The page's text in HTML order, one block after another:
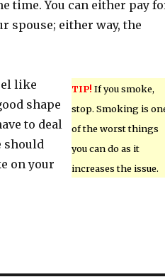
time. You can either pay
spouse; either way, the
TIP! If you smoke,
stop. Smoking is
of the worst things
you can do as it
increases the issue.
like
shape
to deal
should
on your